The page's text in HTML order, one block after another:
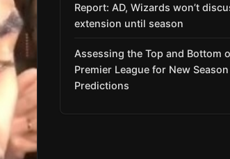
Report: AD, Wizards won’t
extension until season
Assessing the Top and Bottom
Premier League for New Season
Predictions